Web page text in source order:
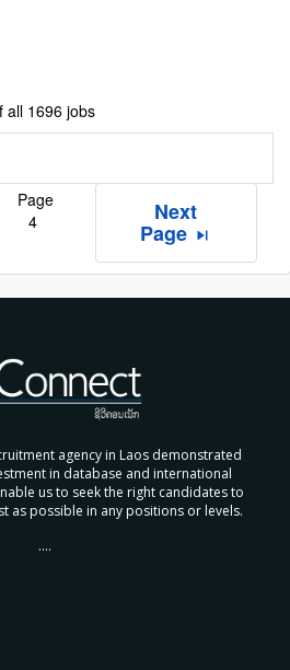
all 1696 jobs
Page
4
Next
Page skip_next
agency in Laos demonstrated
in database and international
us to seek the right candidates to
as possible in any positions or levels.
....